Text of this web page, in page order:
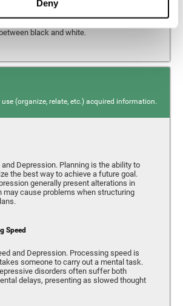
Deny
It is common for people with
black and white.
(organize, relate, etc.) acquired information.
Depression. Planning is the ability to
the best way to achieve a future goal.
generally present alterations in
may cause problems when structuring
Speed
and Depression. Processing speed is
someone to carry out a mental task.
disorders often suffer both
delays, presenting as slowed thought